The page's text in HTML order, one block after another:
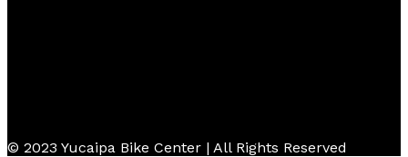
© 2023 Yucaipa Bike Center | All Rights Reserved